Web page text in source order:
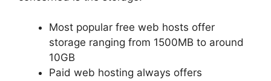
Most popular free web hosts offer
storage ranging from 1500MB to around
10GB
Paid web hosting always offers